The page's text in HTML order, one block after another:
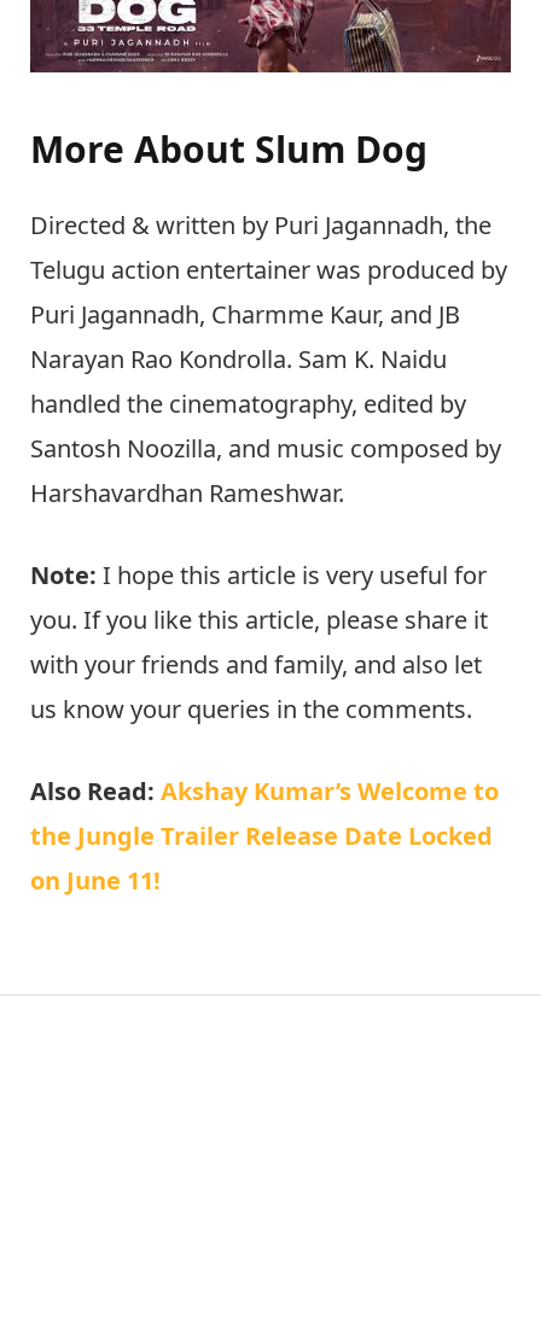
More About Slum Dog
Directed & written by Puri Jagannadh, the
Telugu action entertainer was produced by
Puri Jagannadh, Charmme Kaur, and JB
Narayan Rao Kondrolla. Sam K. Naidu
handled the cinematography, edited by
Santosh Noozilla, and music composed by
Harshavardhan Rameshwar.
Note: I hope this article is very useful for
you. If you like this article, please share it
with your friends and family, and also let
us know your queries in the comments.
Also Read: Akshay Kumar’s Welcome to
the Jungle Trailer Release Date Locked
on June 11!